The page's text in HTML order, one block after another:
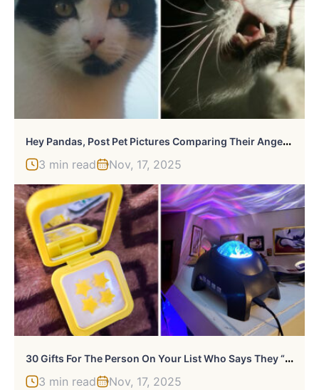
H
Ey Pandas, Post Pet Pictures Comparing Their Angelic And Demonic Side
3 min read Nov, 17, 2025
3
0 Gifts For The Person On Your List Who Says They “Don’t Want Anything”
3 min read Nov, 17, 2025